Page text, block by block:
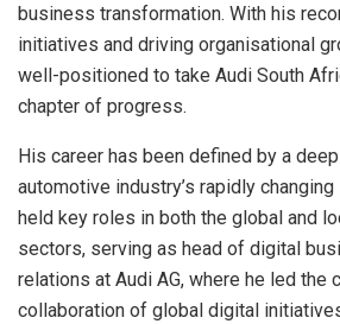
business transformation. With his
initiatives and driving organisational
well-positioned to take Audi South
chapter of progress.
His career has been defined by a
automotive industry’s rapidly
held key roles in both the global and
sectors, serving as head of digital
relations at Audi AG, where he led the
collaboration of global digital